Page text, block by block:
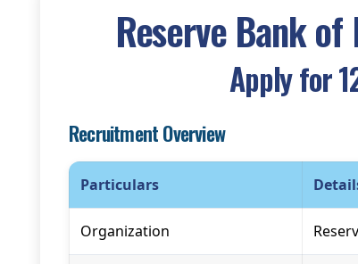
Reserve Bank
Apply for
Recruitment Overview
Particulars
Organization